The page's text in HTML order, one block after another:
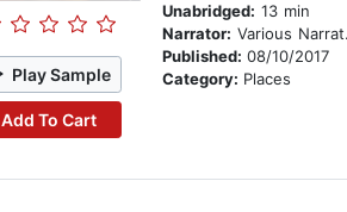
Play Sample
Add To Cart
Unabridged: 13 min
Narrator: Various Narrators
Published:08/10/2017
Category: Places